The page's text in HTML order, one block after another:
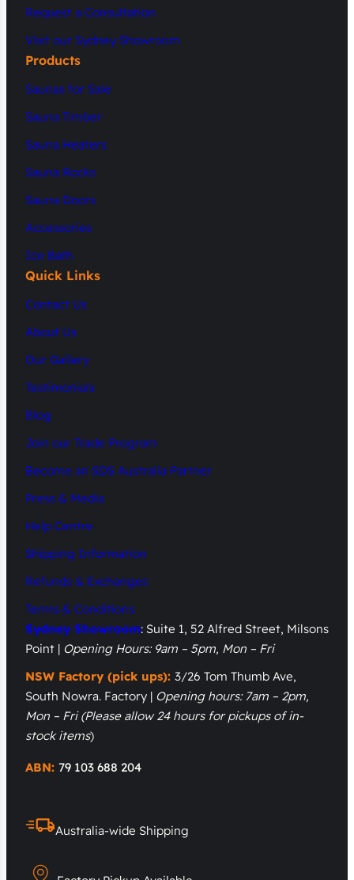
Request a Consultation
Visit our Sydney Showroom
Products
Saunas for Sale
Sauna Timber
Sauna Heaters
Sauna Rocks
Sauna Doors
Accessories
Ice Bath
Quick Links
Contact Us
About Us
Our Gallery
Testimonials
Blog
Join our Trade Program
Become an SDS Australia Partner
Press & Media
Help Centre
Shipping Information
Refunds & Exchanges
Terms & Conditions
Sydney Showroom: Suite 1, 52 Alfred Street, Milsons
Point | Opening Hours: 9am – 5pm, Mon – Fri
NSW Factory (pick ups): 3/26 Tom Thumb Ave,
South Nowra. Factory | Opening hours: 7am – 2pm,
Mon – Fri (Please allow 24 hours for pickups of in-
stock items)
ABN: 79 103 688 204
Australia-wide Shipping